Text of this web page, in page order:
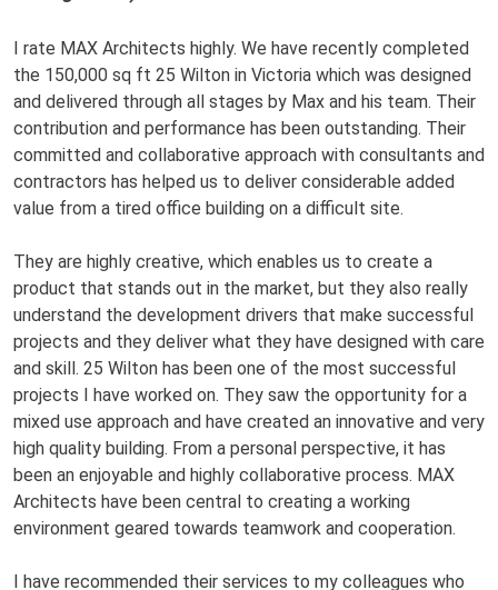
I rate MAX Architects highly. We have recently completed
the 150,000 sq ft 25 Wilton in Victoria which was designed
and delivered through all stages by Max and his team. Their
contribution and performance has been outstanding. Their
committed and collaborative approach with consultants and
contractors has helped us to deliver considerable added
value from a tired office building on a difficult site.
They are highly creative, which enables us to create a
product that stands out in the market, but they also really
understand the development drivers that make successful
projects and they deliver what they have designed with care
and skill. 25 Wilton has been one of the most successful
projects I have worked on. They saw the opportunity for a
mixed use approach and have created an innovative and very
high quality building. From a personal perspective, it has
been an enjoyable and highly collaborative process. MAX
Architects have been central to creating a working
environment geared towards teamwork and cooperation.
I have recommended their services to my colleagues who